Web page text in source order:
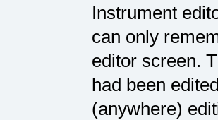
Instrument
can only
editor screen.
had been
(anywhere)